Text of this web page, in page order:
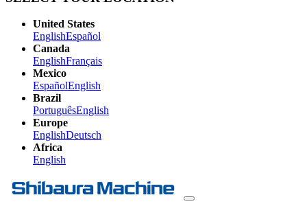
United States
EnglishEspañol
Canada
EnglishFrançais
Mexico
EspañolEnglish
Brazil
PortuguêsEnglish
Europe
EnglishDeutsch
Africa
English